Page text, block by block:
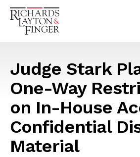
Judge Stark
One-Way
on In-House
Confidential
Material